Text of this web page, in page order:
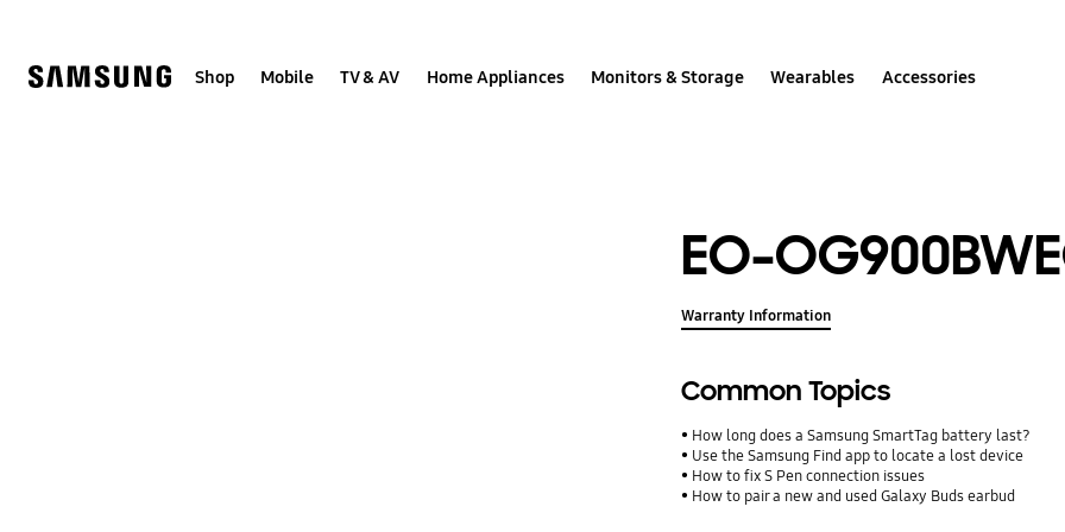
Shop Mobile TV & AV Home Appliances Monitors & Storage Wearables Accessories
EO-
Warranty Information
Common Topics
How long does a Samsung SmartTag battery last?
Use the Samsung Find app to locate a lost device
How to fix S Pen connection issues
How to pair a new and used Galaxy Buds earbud